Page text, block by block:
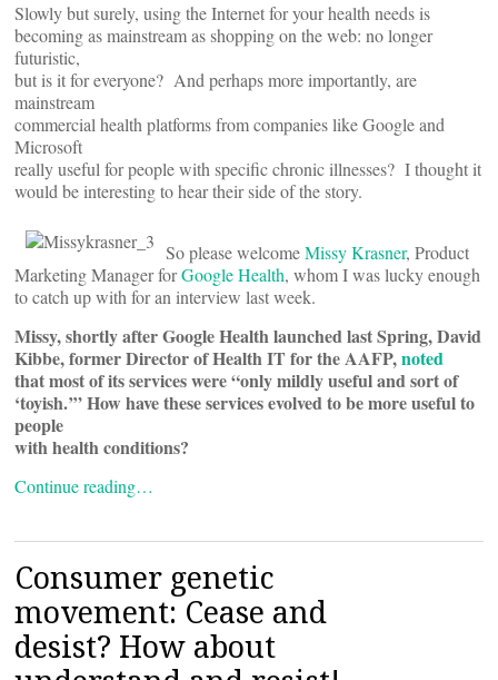
Slowly but surely, using the Internet for your health needs is
becoming as mainstream as shopping on the web: no longer
futuristic,
but is it for everyone? And perhaps more importantly, are
mainstream
commercial health platforms from companies like Google and
Microsoft
really useful for people with specific chronic illnesses? I thought it
would be interesting to hear their side of the story.
So please welcomeMissy Krasner, Product
Marketing Manager forGoogle Health, whom I was lucky enough
to catch up with for an interview last week.
Missy, shortly after Google Health launched last Spring, David
Kibbe, former Director of Health IT for the AAFP,noted
that most of its services were “only mildly useful and sort of
‘toyish.’” How have these services evolved to be more useful to
people
with health conditions?
Continue reading…
Consumer genetic
movement: Cease and
desist? How about